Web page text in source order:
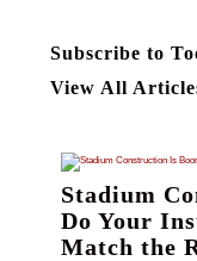
Subscribe to
View All
Stadium
Do Your
Match the